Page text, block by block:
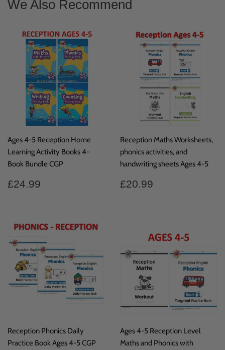
We Also Recommend
Ages 4-5 Reception Home
Learning Activity Books 4-
Book Bundle CGP
Regular
£24.99
Reception Maths Worksheets,
phonics activities, and
handwriting sheets Ages 4-5
Regular
£20.99
Reception Phonics Daily
Practice Book Ages 4-5 CGP
Ages 4-5 Reception Level
Maths and Phonics with